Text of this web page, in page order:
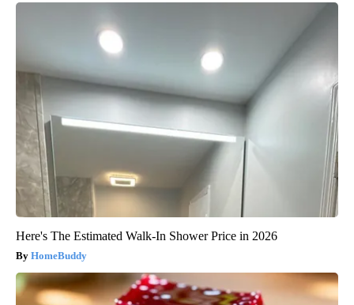
Here's The Estimated Walk-In Shower Price in 2026
HomeBuddy